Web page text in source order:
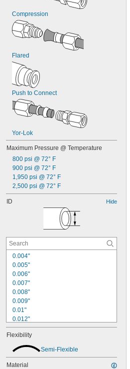
Compression
Flared
Push to Connect
Yor-Lok
Maximum Pressure @ Temperature
800 psi @ 72° F
900 psi @ 72° F
1,950 psi @ 72° F
2,500 psi @ 72° F
ID Hide
0.004"
0.005"
0.006"
0.007"
0.008"
0.009"
0.01"
0.012"
0.013"
0.014"
0.016"
0.019"
Flexibility
Semi-Flexible
Material